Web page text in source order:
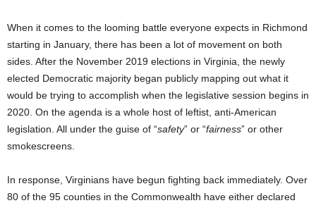
When it comes to the looming battle everyone expects in Richmond
starting in January, there has been a lot of movement on both
sides. After the November 2019 elections in Virginia, the newly
elected Democratic majority began publicly mapping out what it
would be trying to accomplish when the legislative session begins in
2020. On the agenda is a whole host of leftist, anti-American
legislation. All under the guise of “safety” or “fairness” or other
smokescreens.
In response, Virginians have begun fighting back immediately. Over
80 of the 95 counties in the Commonwealth have either declared